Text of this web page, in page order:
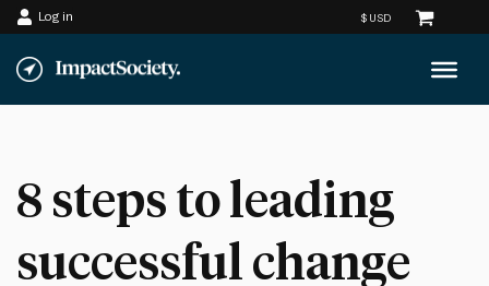
Skip
to
Log in
8 steps to leading
successful change